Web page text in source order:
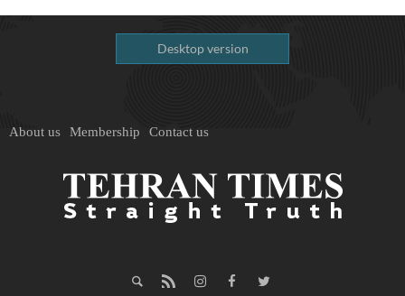
Desktop version
About us Membership Contact us